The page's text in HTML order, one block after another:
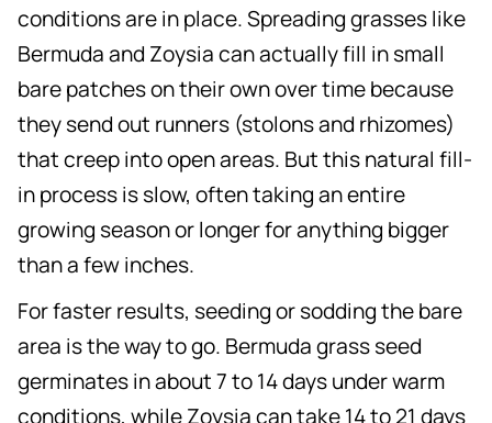
conditions are in place. Spreading grasses like
Bermuda and Zoysia can actually fill in small
bare patches on their own over time because
they send out runners (stolons and rhizomes)
that creep into open areas. But this natural fill-
in process is slow, often taking an entire
growing season or longer for anything bigger
than a few inches.
For faster results, seeding or sodding the bare
area is the way to go. Bermuda grass seed
germinates in about 7 to 14 days under warm
conditions, while Zoysia can take 14 to 21 days